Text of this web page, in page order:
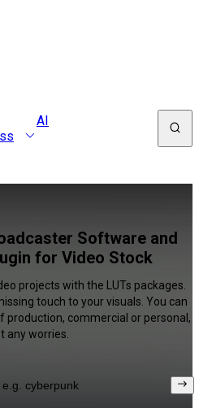
AI
Software and
for Video Stock
projects with the LUTs packages.
touch to your visuals. You can
production, commercial or personal,
any worries.